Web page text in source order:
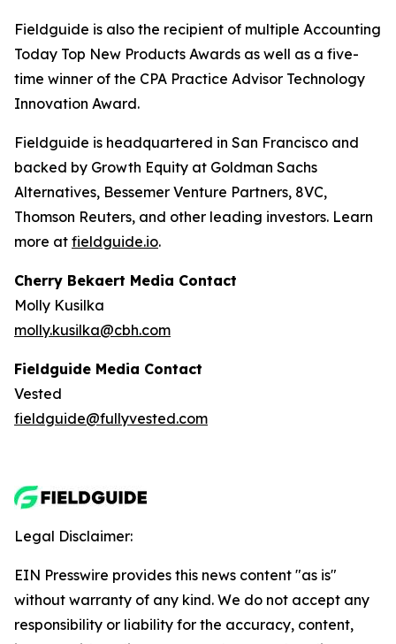
Fieldguide is also the recipient of multiple Accounting
Today Top New Products Awards as well as a five-
time winner of the CPA Practice Advisor Technology
Innovation Award.
Fieldguide is headquartered in San Francisco and
backed by Growth Equity at Goldman Sachs
Alternatives, Bessemer Venture Partners, 8VC,
Thomson Reuters, and other leading investors. Learn
more at fieldguide.io.
Cherry Bekaert Media Contact
Molly Kusilka
molly.kusilka@cbh.com
Fieldguide Media Contact
Vested
fieldguide@fullyvested.com
Legal Disclaimer:
EIN Presswire provides this news content "as is"
without warranty of any kind. We do not accept any
responsibility or liability for the accuracy, content,